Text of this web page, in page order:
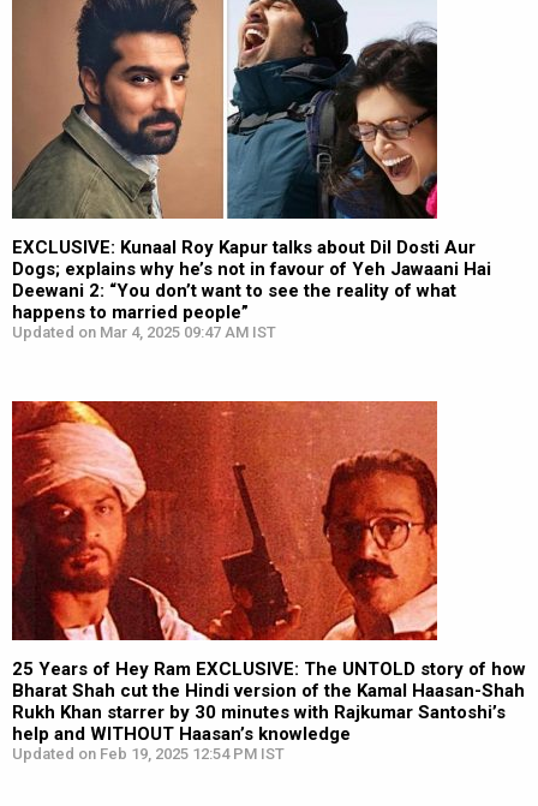
EXCLUSIVE: Kunaal Roy Kapur talks about Dil Dosti Aur
Dogs; explains why he’s not in favour of Yeh Jawaani Hai
Deewani 2: “You don’t want to see the reality of what
happens to married people”
Updated on Mar 4, 2025 09:47 AM IST
25 Years of Hey Ram EXCLUSIVE: The UNTOLD story of how
Bharat Shah cut the Hindi version of the Kamal Haasan-Shah
Rukh Khan starrer by 30 minutes with Rajkumar Santoshi’s
help and WITHOUT Haasan’s knowledge
Updated on Feb 19, 2025 12:54 PM IST